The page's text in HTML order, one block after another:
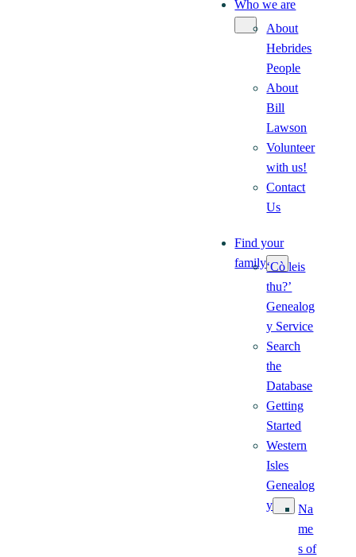
Who we are
About
Hebrides
People
About
Bill
Lawson
Volunteer
with us!
Contact
Us
Find your
family‘Cò leis
thu?’
Genealog
y Service
Search
the
Database
Getting
Started
Western
Isles
Genealog
y
Na
me
s of